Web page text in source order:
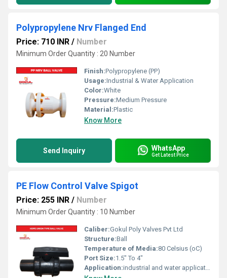
Polypropylene Nrv Flanged End
Price: 710 INR / Number
Minimum Order Quantity : 20 Number
Finish:Polypropylene (PP)
Usage:Industrial & Water Application
Color:White
Pressure:Medium Pressure
Material:Plastic
Know More
Send Inquiry WhatsApp
Get Latest Price
PE Flow Control Valve Spigot
Price: 255 INR / Number
Minimum Order Quantity : 10 Number
Caliber:Gokul Poly Valves Pvt Ltd
Structure:Ball
Temperature of Media:80 Celsius (oC)
Port Size:1.5" To 4"
Application:industrial and water application